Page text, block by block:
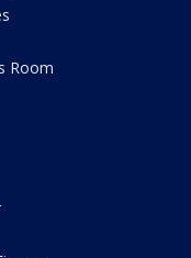
Room